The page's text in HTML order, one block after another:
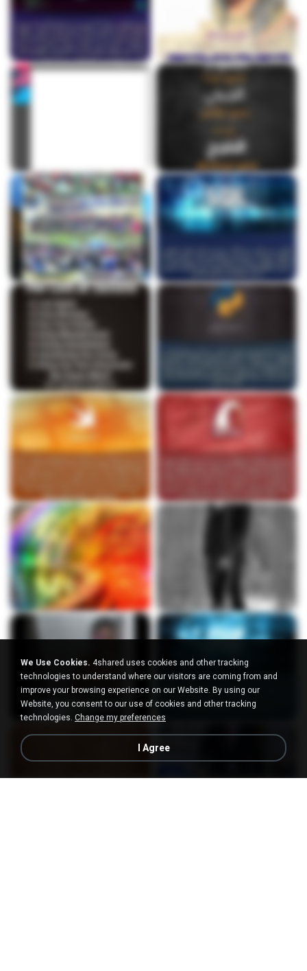
We Use Cookies. 4shared uses cookies and other tracking
technologies to understand where our visitors are coming from and
improve your browsing experience on our Website. By using our
Website, you consent to our use of cookies and other tracking
technologies. Change my preferences
I Agree